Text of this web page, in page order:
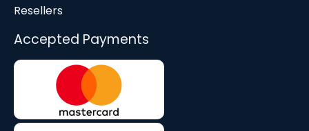
Resellers
Accepted Payments